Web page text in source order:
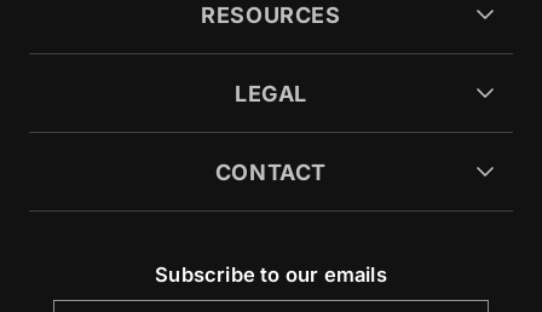
RESOURCES
LEGAL
CONTACT
Subscribe to our emails